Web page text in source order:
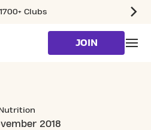
1700+ Clubs
JOIN
Nutrition
2018